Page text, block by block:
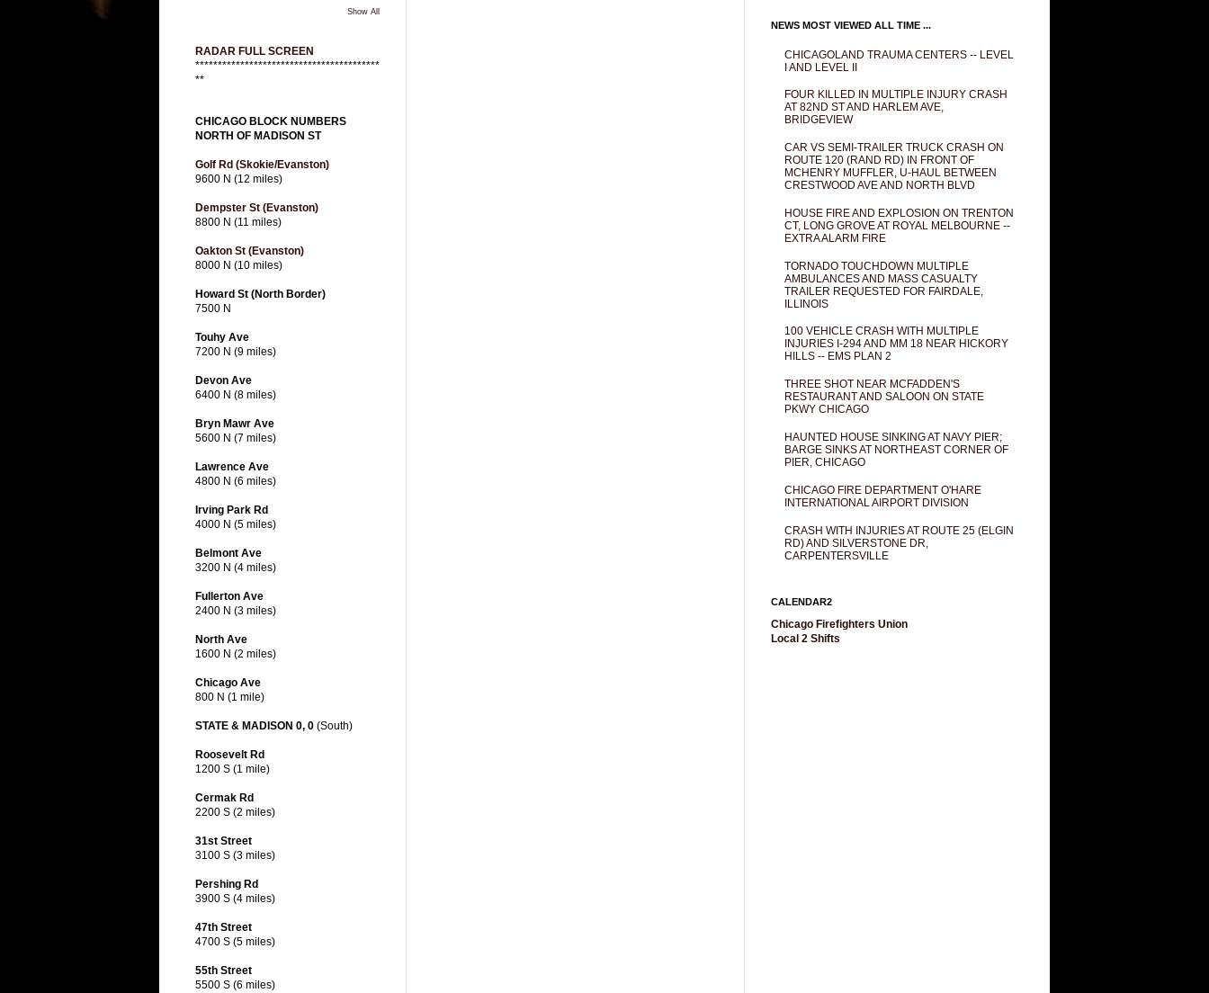
Show All
RADAR FULL SCREEN
*****************************************
**
CHICAGO BLOCK NUMBERS
NORTH OF MADISON ST
Golf Rd (Skokie/Evanston)
9600 N (12 miles)
Dempster St (Evanston)
8800 N (11 miles)
Oakton St (Evanston)
8000 N (10 miles)
Howard St (North Border)
7500 N
Touhy Ave
7200 N (9 miles)
Devon Ave
6400 N (8 miles)
Bryn Mawr Ave
5600 N (7 miles)
Lawrence Ave
4800 N (6 miles)
Irving Park Rd
4000 N (5 miles)
Belmont Ave
3200 N (4 miles)
Fullerton Ave
2400 N (3 miles)
North Ave
1600 N (2 miles)
Chicago Ave
800 N (1 mile)
STATE & MADISON 0, 0 (South)
Roosevelt Rd
1200 S (1 mile)
Cermak Rd
2200 S (2 miles)
31st Street
3100 S (3 miles)
Pershing Rd
3900 S (4 miles)
47th Street
4700 S (5 miles)
55th Street
5500 S (6 miles)
NEWS MOST VIEWED ALL TIME ...
CHICAGOLAND TRAUMA CENTERS -- LEVEL
I AND LEVEL II
FOUR KILLED IN MULTIPLE INJURY CRASH
AT 82ND ST AND HARLEM AVE,
BRIDGEVIEW
CAR VS SEMI-TRAILER TRUCK CRASH ON
ROUTE 120 (RAND RD) IN FRONT OF
MCHENRY MUFFLER, U-HAUL BETWEEN
CRESTWOOD AVE AND NORTH BLVD
HOUSE FIRE AND EXPLOSION ON TRENTON
CT, LONG GROVE AT ROYAL MELBOURNE --
EXTRA ALARM FIRE
TORNADO TOUCHDOWN MULTIPLE
AMBULANCES AND MASS CASUALTY
TRAILER REQUESTED FOR FAIRDALE,
ILLINOIS
100 VEHICLE CRASH WITH MULTIPLE
INJURIES I-294 AND MM 18 NEAR HICKORY
HILLS -- EMS PLAN 2
THREE SHOT NEAR MCFADDEN'S
RESTAURANT AND SALOON ON STATE
PKWY CHICAGO
HAUNTED HOUSE SINKING AT NAVY PIER;
BARGE SINKS AT NORTHEAST CORNER OF
PIER, CHICAGO
CHICAGO FIRE DEPARTMENT O'HARE
INTERNATIONAL AIRPORT DIVISION
CRASH WITH INJURIES AT ROUTE 25 (ELGIN
RD) AND SILVERSTONE DR,
CARPENTERSVILLE
CALENDAR2
Chicago Firefighters Union
Local 2 Shifts